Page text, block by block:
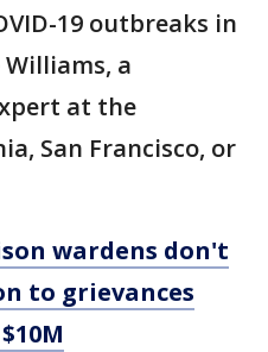
19 outbreaks in
a
at the
San Francisco, or
wardens don't
to grievances